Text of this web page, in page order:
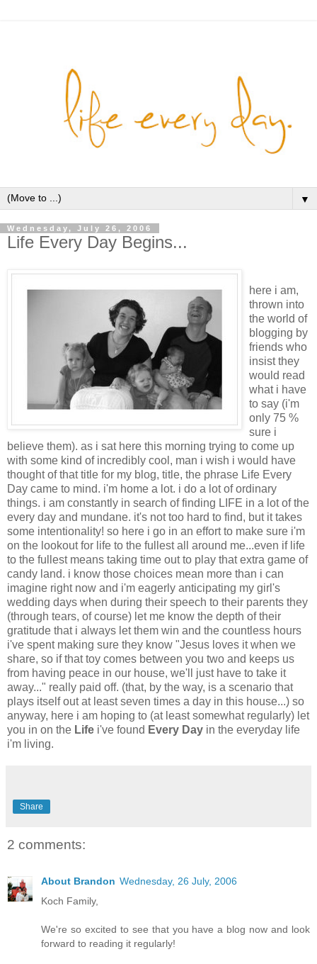
▼
Wednesday, July 26, 2006
Life Every Day Begins...
here i am,
thrown into
the world of
blogging by
friends who
insist they
would read
what i have
to say (i'm
only 75 %
sure i
believe them). as i sat here this morning trying to come up
with some kind of incredibly cool, man i wish i would have
thought of that title for my blog, title, the phrase Life Every
Day came to mind. i'm home a lot. i do a lot of ordinary
things. i am constantly in search of finding LIFE in a lot of the
every day and mundane. it's not too hard to find, but it takes
some intentionality! so here i go in an effort to make sure i'm
on the lookout for life to the fullest all around me...even if life
to the fullest means taking time out to play that extra game of
candy land. i know those choices mean more than i can
imagine right now and i'm eagerly anticipating my girl's
wedding days when during their speech to their parents they
(through tears, of course) let me know the depth of their
gratitude that i always let them win and the countless hours
i've spent making sure they know "Jesus loves it when we
share, so if that toy comes between you two and keeps us
from having peace in our house, we'll just have to take it
away..." really paid off. (that, by the way, is a scenario that
plays itself out at least seven times a day in this house...) so
anyway, here i am hoping to (at least somewhat regularly) let
you in on the Life i've found Every Day in the everyday life
i'm living.
Share
2 comments:
About Brandon Wednesday, 26 July, 2006
Koch Family,
We're so excited to see that you have a blog now and look
forward to reading it regularly!